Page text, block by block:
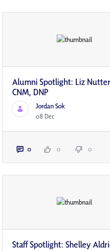
Alumni Spotlight: Liz
CNM, DNP
Jordan Sok
08 Dec
0 0 0
Staff Spotlight: Shelley